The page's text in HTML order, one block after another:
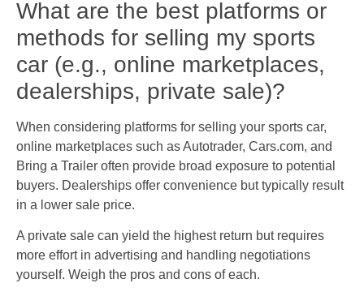
What are the best platforms or
methods for selling my sports
car (e.g., online marketplaces,
dealerships, private sale)?
When considering platforms for selling your sports car,
online marketplaces such as Autotrader, Cars.com, and
Bring a Trailer often provide broad exposure to potential
buyers. Dealerships offer convenience but typically result
in a lower sale price.
A private sale can yield the highest return but requires
more effort in advertising and handling negotiations
yourself. Weigh the pros and cons of each.